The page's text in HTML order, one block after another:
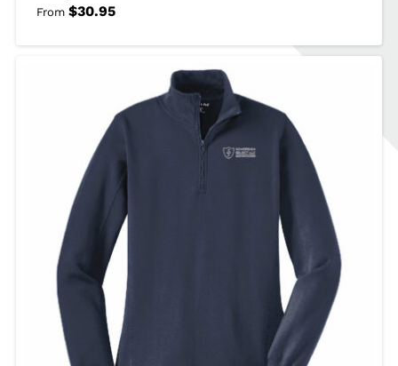
From $30.95